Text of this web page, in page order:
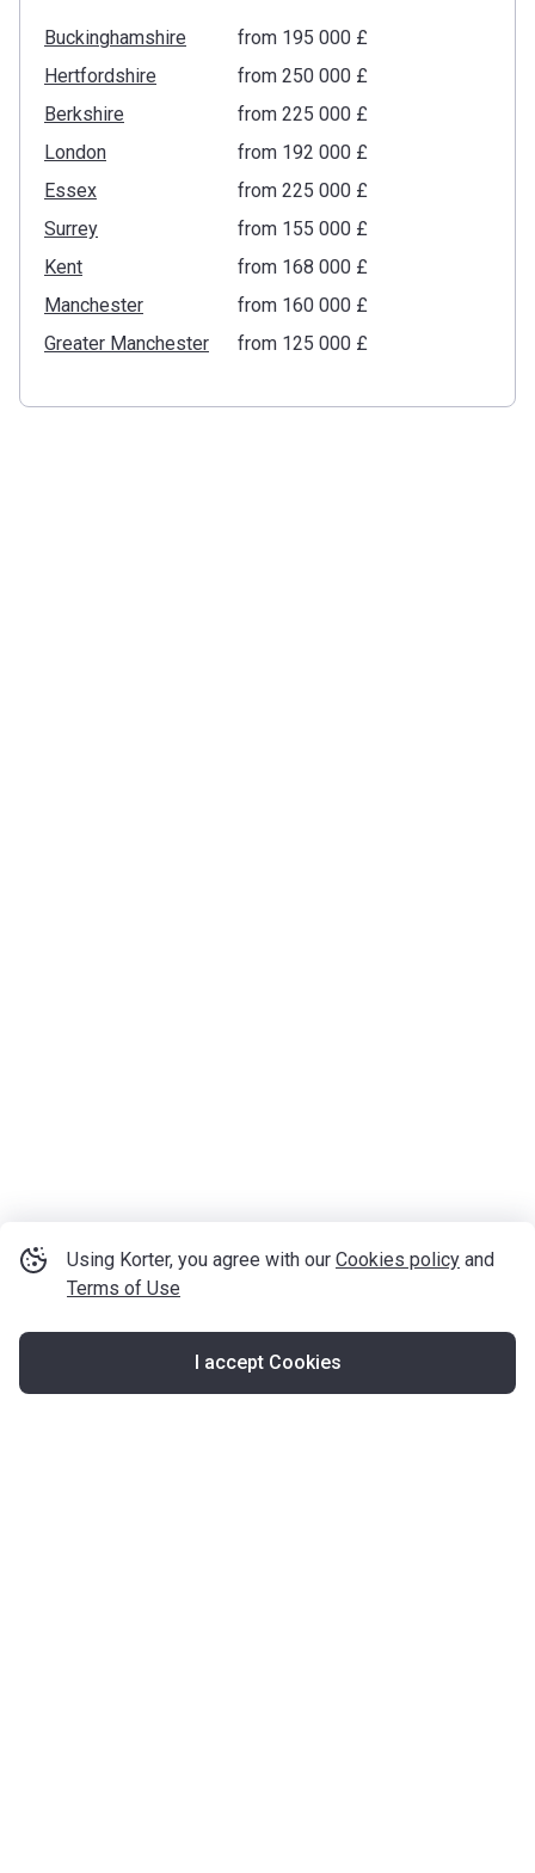
Using Korter, you agree with our Cookies policy and
Terms of Use
I accept Cookies
Buckinghamshire
from ‍195 000 £
Hertfordshire
from ‍250 000 £
Berkshire
from ‍225 000 £
London
from ‍192 000 £
Essex
from ‍225 000 £
Surrey
from ‍155 000 £
Kent
from ‍168 000 £
Manchester
from ‍160 000 £
Greater Manchester
from ‍125 000 £